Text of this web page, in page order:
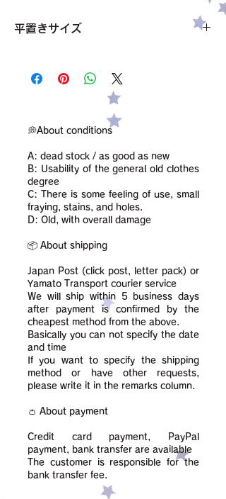
平置きサイズ
着丈 50cm
素材 記載なし、コットン・ポリエステル混
condition【C】
💭About conditions
A: dead stock / as good as new
B: Usability of the general old clothes
degree
C: There is some feeling of use, small
fraying, stains, and holes.
D: Old, with overall damage
📦 About shipping
Japan Post (click post, letter pack) or
Yamato Transport courier service
We will ship within 5 business days
after payment is confirmed by the
cheapest method from the above.
Basically you can not specify the date
and time
If you want to specify the shipping
method or have other requests,
please write it in the remarks column.
👛 About payment
Credit card payment, PayPal
payment, bank transfer are available
​The customer is responsible for the
bank transfer fee.